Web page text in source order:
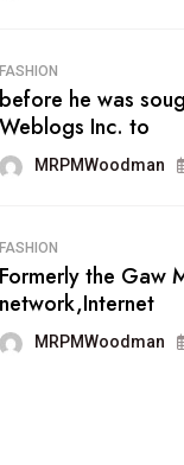
FASHION
before he was
Weblogs Inc. to
MRPMWoodman
FASHION
Formerly the Gaw
network,Internet
MRPMWoodman